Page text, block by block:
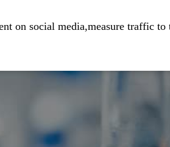
Home Company
on social media,measure traffic to